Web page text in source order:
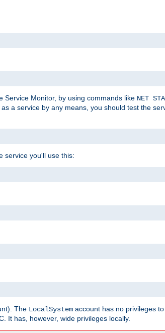
Service Monitor, by using commands like NET
a service by any means, you should test the
service you'll use this:
The LocalSystem account has no privileges
It has, however, wide privileges locally.